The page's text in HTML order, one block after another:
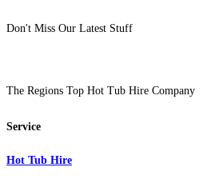
Don't Miss Our Latest Stuff
The Regions Top Hot Tub Hire Company
Service
Hot Tub Hire